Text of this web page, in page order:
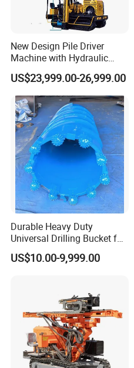
New Design Pile Driver
Machine with Hydraulic
Hammer Solar Pile Driver
US$23,999.00-26,999.00
Durable Heavy Duty
Universal Drilling Bucket for
Construction Excavation
Machinery
US$10.00-9,999.00